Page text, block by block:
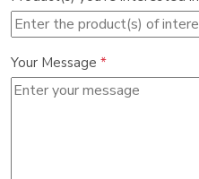
Your Message *